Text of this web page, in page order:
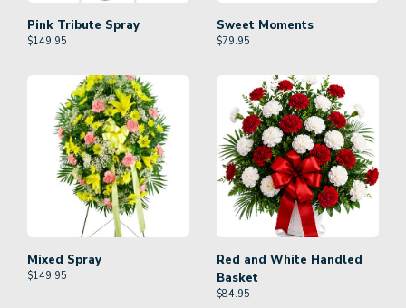
Pink Tribute Spray
$149.95
Sweet Moments
$79.95
Mixed Spray
$149.95
Red and White Handled
Basket
$84.95